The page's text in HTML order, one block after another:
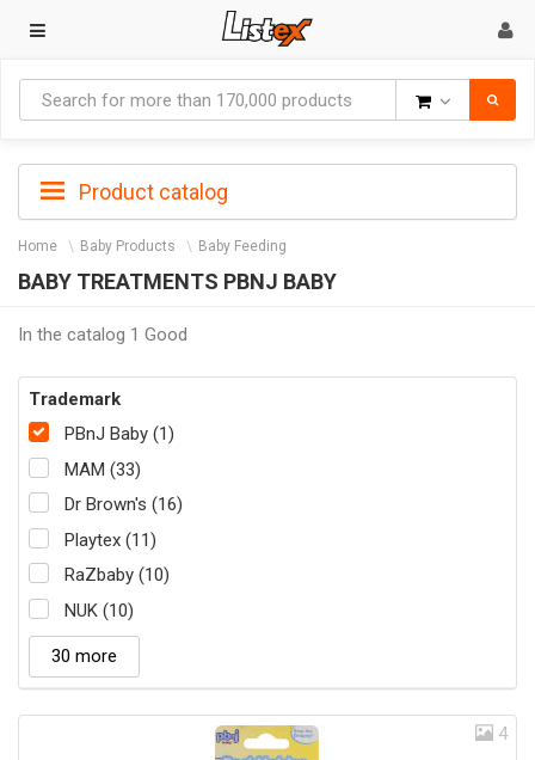
Product catalog
Home Baby Products Baby Feeding
BABY TREATMENTS PBNJ BABY
In the catalog 1 Good
Trademark
PBnJ Baby (1)
MAM (33)
Dr Brown's (16)
Playtex (11)
RaZbaby (10)
NUK (10)
30 more
4